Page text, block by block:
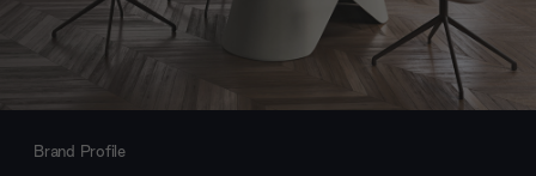
Brand Profile